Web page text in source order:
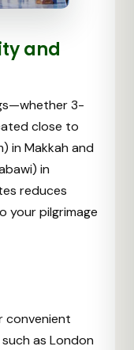
and
3-
close to
in Makkah and
in
reduces
your pilgrimage
convenient
as London